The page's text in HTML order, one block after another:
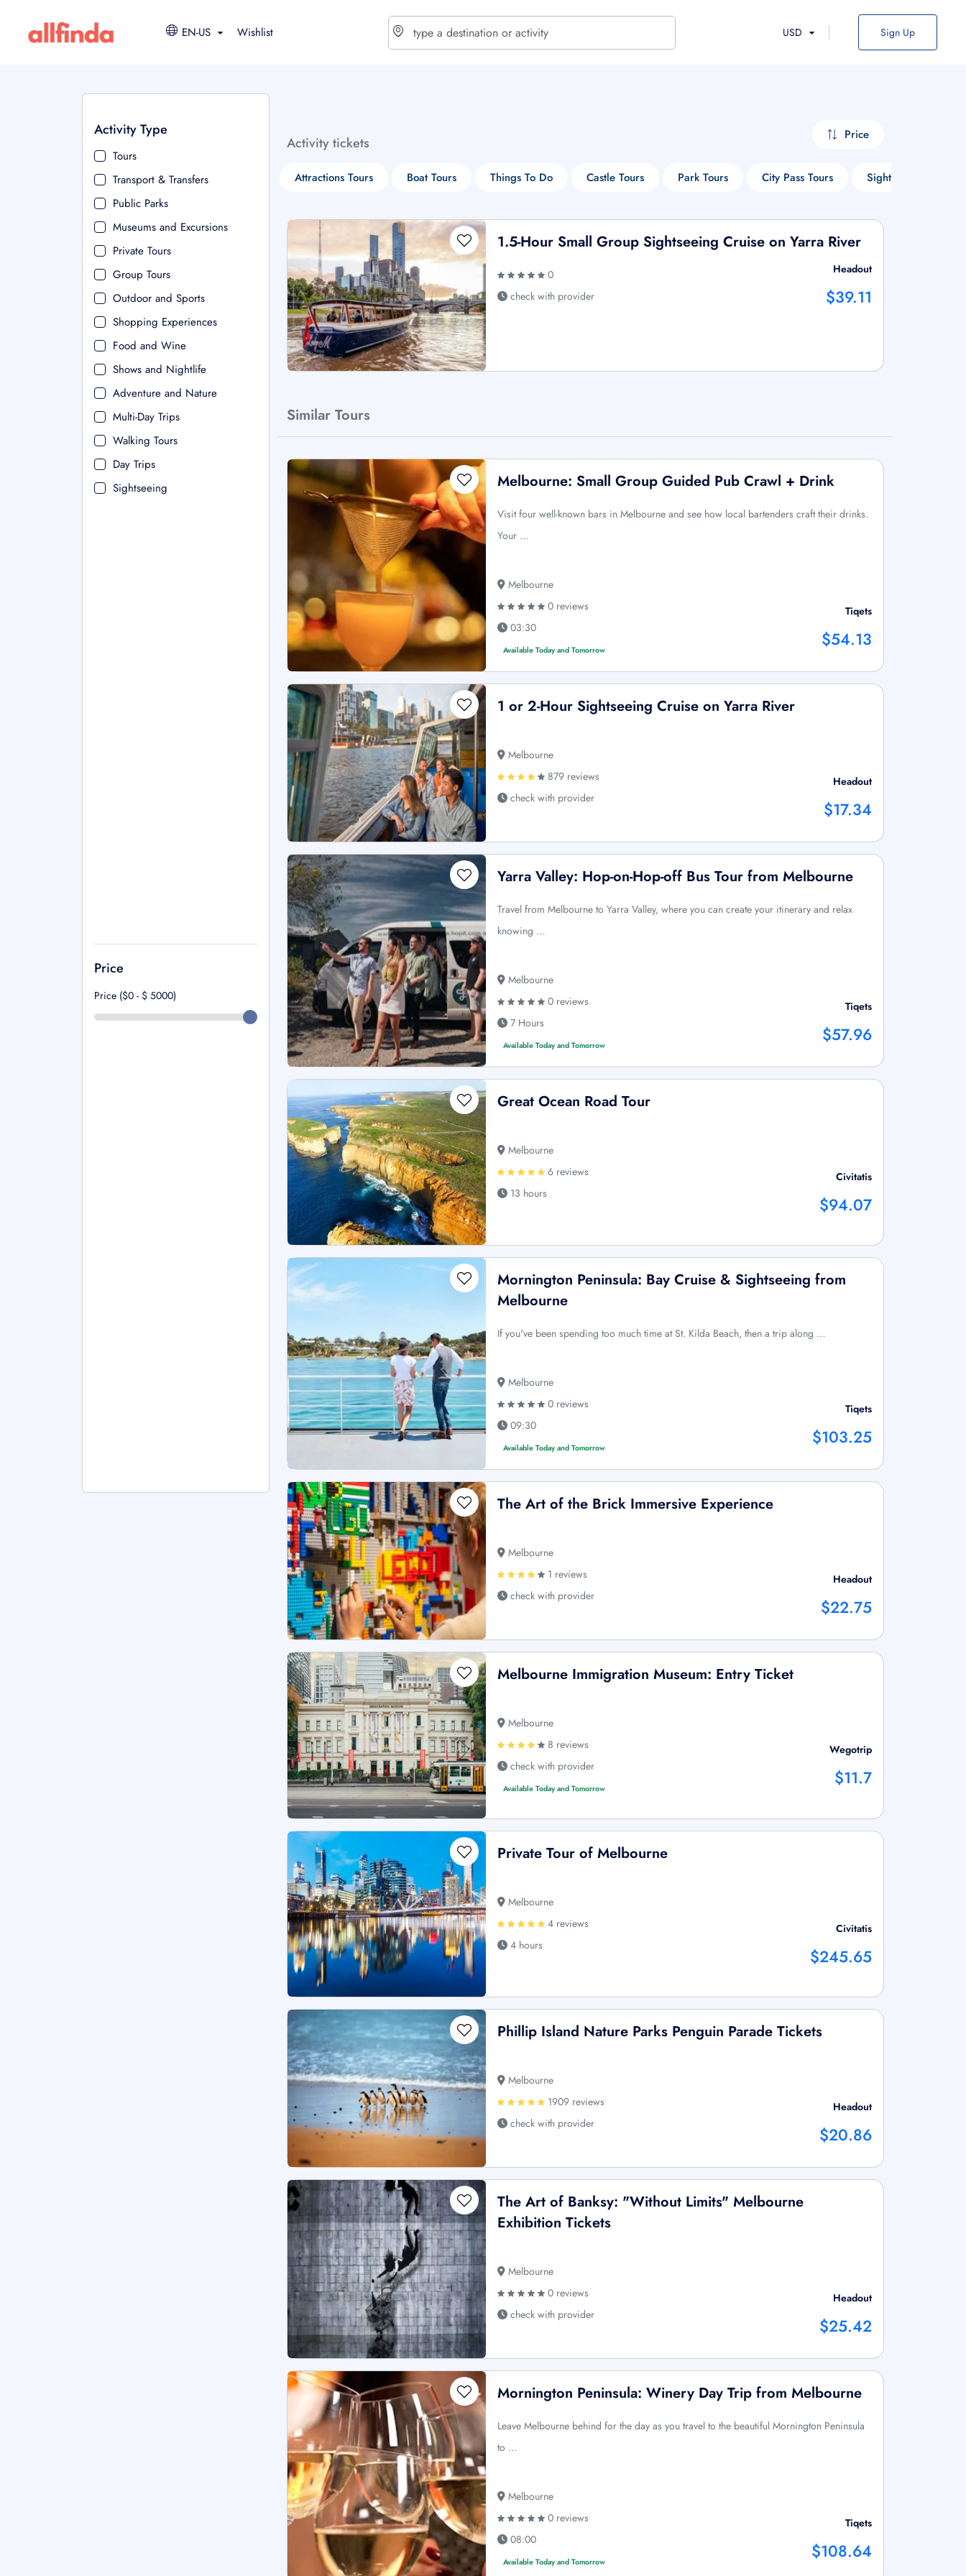
EN-US Wishlist USD Sign Up
Activity Type
Tours
Transport & Transfers
Public Parks
Museums and Excursions
Private Tours
Group Tours
Outdoor and Sports
Shopping Experiences
Food and Wine
Shows and Nightlife
Adventure and Nature
Multi-Day Trips
Walking Tours
Day Trips
Sightseeing
Price
Price ($0 - $ 5000)
Activity tickets Price
Attractions Tours Boat Tours Things To Do Castle Tours Park Tours City Pass Tours Sightseeing Tours
1.5-Hour Small Group Sightseeing Cruise on Yarra River
0
check with provider
Headout
$39.11
Similar Tours
Melbourne: Small Group Guided Pub Crawl + Drink
Visit four well-known bars in Melbourne and see how local bartenders craft their drinks.
Your …
Melbourne
0 reviews
03:30
Available Today and Tomorrow
Tiqets
$54.13
1 or 2-Hour Sightseeing Cruise on Yarra River
Melbourne
879 reviews
check with provider
Headout
$17.34
Yarra Valley: Hop-on-Hop-off Bus Tour from Melbourne
Travel from Melbourne to Yarra Valley, where you can create your itinerary and relax
knowing …
Melbourne
0 reviews
7 Hours
Available Today and Tomorrow
Tiqets
$57.96
Great Ocean Road Tour
Melbourne
6 reviews
13 hours
Civitatis
$94.07
Mornington Peninsula: Bay Cruise & Sightseeing from
Melbourne
If you've been spending too much time at St. Kilda Beach, then a trip along …
Melbourne
0 reviews
09:30
Available Today and Tomorrow
Tiqets
$103.25
The Art of the Brick Immersive Experience
Melbourne
1 reviews
check with provider
Headout
$22.75
Melbourne Immigration Museum: Entry Ticket
Melbourne
8 reviews
check with provider
Available Today and Tomorrow
Wegotrip
$11.7
Private Tour of Melbourne
Melbourne
4 reviews
4 hours
Civitatis
$245.65
Phillip Island Nature Parks Penguin Parade Tickets
Melbourne
1909 reviews
check with provider
Headout
$20.86
The Art of Banksy: "Without Limits" Melbourne
Exhibition Tickets
Melbourne
0 reviews
check with provider
Headout
$25.42
Mornington Peninsula: Winery Day Trip from Melbourne
Leave Melbourne behind for the day as you travel to the beautiful Mornington Peninsula
to …
Melbourne
0 reviews
08:00
Available Today and Tomorrow
Tiqets
$108.64
$ - USD
€ - EUR